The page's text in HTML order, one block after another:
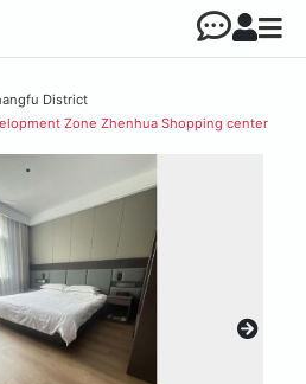
District
Zone Zhenhua Shopping center